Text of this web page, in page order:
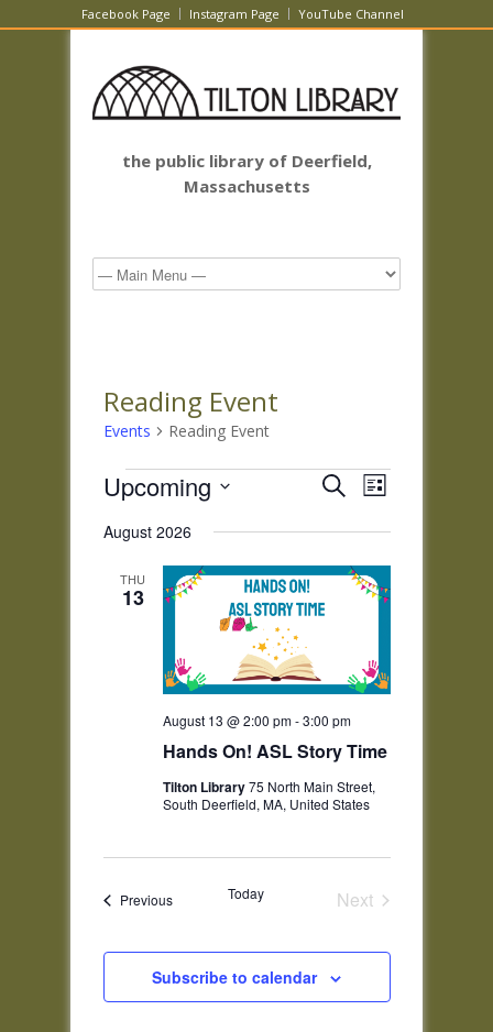
Facebook Page Instagram Page YouTube Channel
the public library of Deerfield,
Massachusetts
Reading Event
Events Reading Event
Events Events
and
Views
Navigation
SearchEvent
Views
List
Upcoming
date.
August 2026
THU
13
Hands On! ASL Story Time
August 13 @ 2:00 pm-3:00 pm
Tilton Library75 North Main Street,
South Deerfield, MA, United States
PreviousEvents Today
Next
Subscribe to calendar